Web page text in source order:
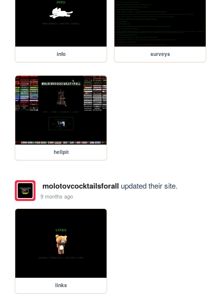
info surveys
hellpit
molotovcocktailsforall updated their site.
9 months ago
links